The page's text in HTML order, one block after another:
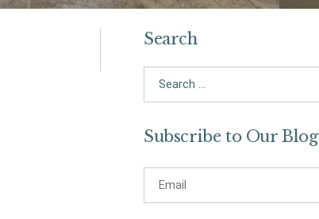
Search
Search
for:
Subscribe to Our Blog